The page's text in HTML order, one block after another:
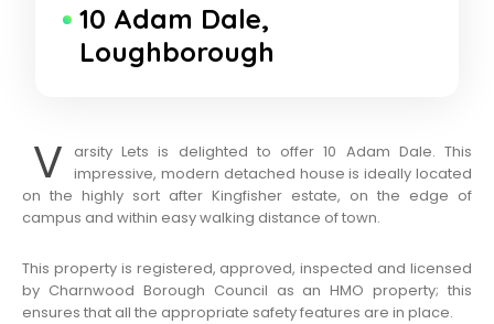
10 Adam Dale,
Loughborough
V
arsity Lets is delighted to offer 10 Adam Dale. This
impressive, modern detached house is ideally located
on the highly sort after Kingfisher estate, on the edge of
campus and within easy walking distance of town.
This property is registered, approved, inspected and licensed
by Charnwood Borough Council as an HMO property; this
ensures that all the appropriate safety features are in place.